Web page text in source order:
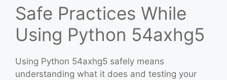
Safe Practices While
Using Python 54axhg5
Using Python 54axhg5 safely means
understanding what it does and testing your